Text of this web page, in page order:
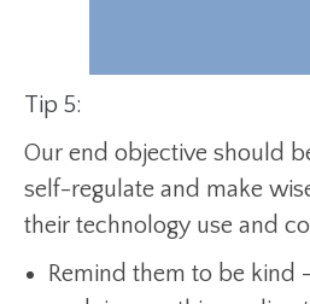
Tip 5:
Our end objective should
self-regulate and make
their technology use and
Remind them to be kind